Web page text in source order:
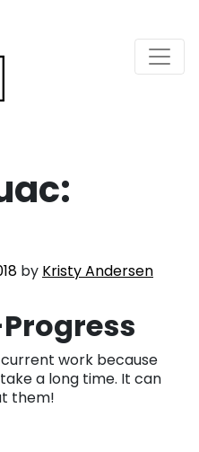
by Kristy Andersen
work because
a long time. It can
them!